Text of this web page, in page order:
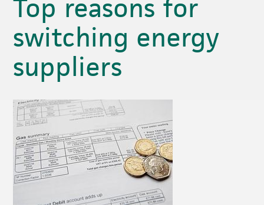
Top reasons for
switching energy
suppliers